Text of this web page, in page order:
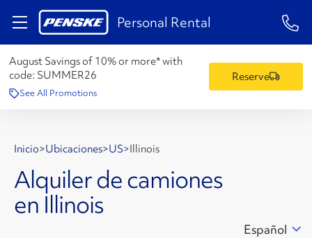
Personal Rental 1-
August Savings of 10% or more* with
code: SUMMER26
See All Promotions
Reserve
Inicio>Ubicaciones>US>Illinois
Alquiler de camiones
en Illinois
Español